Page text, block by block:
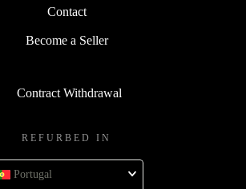
Contact
Become a Seller
Contract Withdrawal
REFURBED IN
Portugal